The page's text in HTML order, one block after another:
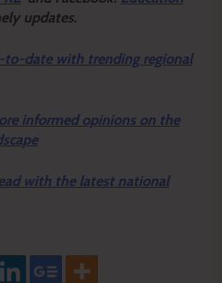
updates.
to-date with trending regional
informed opinions on the
with the latest national